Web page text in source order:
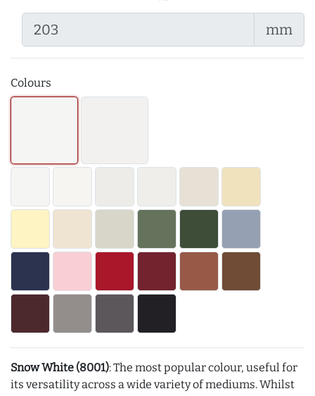
mm
Colours
Snow White (8001): The most popular colour, useful for
its versatility across a wide variety of mediums. Whilst